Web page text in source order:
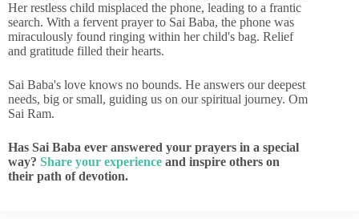
Her restless child misplaced the phone, leading to a frantic
search. With a fervent prayer to Sai Baba, the phone was
miraculously found ringing within her child's bag. Relief
and gratitude filled their hearts.
Sai Baba's love knows no bounds. He answers our deepest
needs, big or small, guiding us on our spiritual journey. Om
Sai Ram.
Has Sai Baba ever answered your prayers in a special
way? Share your experience and inspire others on
their path of devotion.